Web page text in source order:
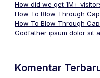
How did we get 1M+
How To Blow Through
How To Blow Through
Godfather ipsum dolor sit
Komentar